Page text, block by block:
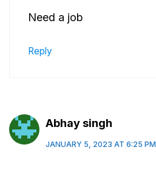
Need a job
Reply
Abhay singh
JANUARY 5, 2023 AT 6:25 PM